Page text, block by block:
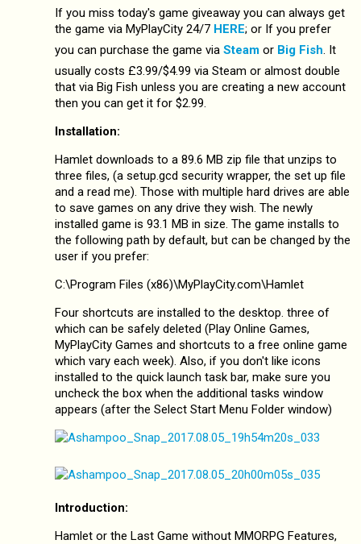
If you miss today's game giveaway you can always get
the game via MyPlayCity 24/7 HERE; or If you prefer
you can purchase the game via Steam or Big Fish . It
usually costs £3.99/$4.99 via Steam or almost double
that via Big Fish unless you are creating a new account
then you can get it for $2.99.
Installation:
Hamlet downloads to a 89.6 MB zip file that unzips to
three files, (a setup.gcd security wrapper, the set up file
and a read me). Those with multiple hard drives are able
to save games on any drive they wish. The newly
installed game is 93.1 MB in size. The game installs to
the following path by default, but can be changed by the
user if you prefer:
C:\Program Files (x86)\MyPlayCity.com\Hamlet
Four shortcuts are installed to the desktop. three of
which can be safely deleted (Play Online Games,
MyPlayCity Games and shortcuts to a free online game
which vary each week). Also, if you don't like icons
installed to the quick launch task bar, make sure you
uncheck the box when the additional tasks window
appears (after the Select Start Menu Folder window)
Introduction:
Hamlet or the Last Game without MMORPG Features,